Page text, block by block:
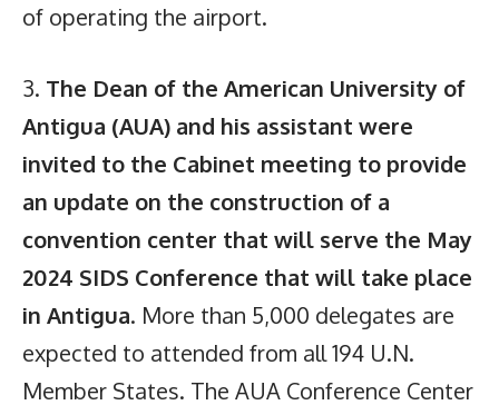
of operating the airport.
3. The Dean of the American University of
Antigua (AUA) and his assistant were
invited to the Cabinet meeting to provide
an update on the construction of a
convention center that will serve the May
2024 SIDS Conference that will take place
in Antigua. More than 5,000 delegates are
expected to attended from all 194 U.N.
Member States. The AUA Conference Center